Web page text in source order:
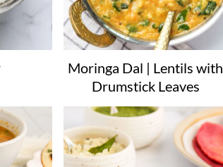
Moringa Dal | Lentils with
Drumstick Leaves